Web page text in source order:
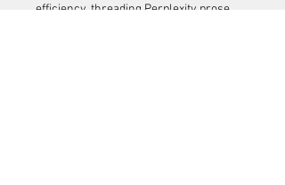
efficiency, threading Perplexity prose